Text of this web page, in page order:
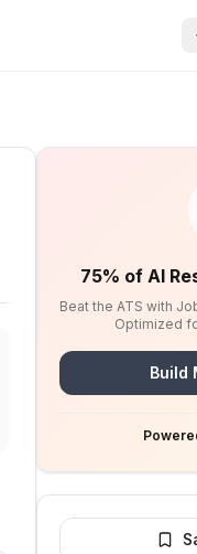
75% of AI
Beat the ATS with
Optimized
Build